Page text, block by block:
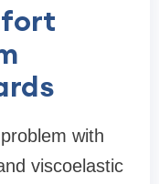
with
viscoelastic